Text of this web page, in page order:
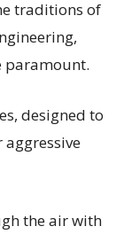
traditions of
paramount.
designed to
the air with